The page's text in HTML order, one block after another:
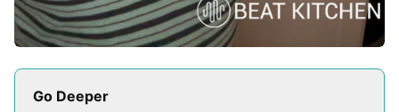
Go Deeper